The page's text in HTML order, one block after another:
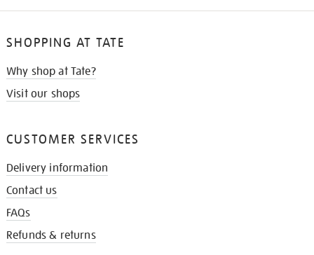
SHOPPING AT TATE
Why shop at Tate?
Visit our shops
CUSTOMER SERVICES
Delivery information
Contact us
FAQs
Refunds & returns